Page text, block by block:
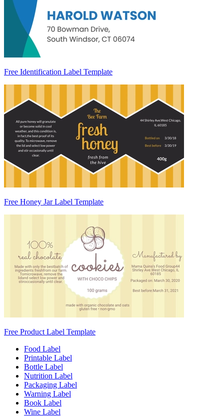
Free Identification Label Template
Free Honey Jar Label Template
Free Product Label Template
Food Label
Printable Label
Bottle Label
Nutrition Label
Packaging Label
Warning Label
Book Label
Wine Label